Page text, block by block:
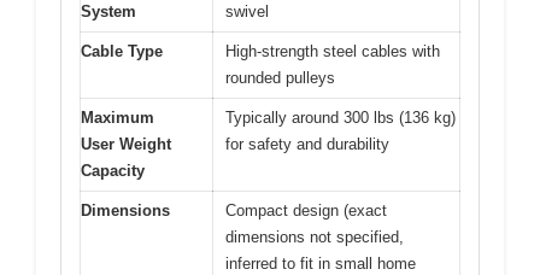
System
swivel
Cable Type
High-strength steel cables with
rounded pulleys
Maximum
User Weight
Capacity
Typically around 300 lbs (136 kg)
for safety and durability
Dimensions
Compact design (exact
dimensions not specified,
inferred to fit in small home